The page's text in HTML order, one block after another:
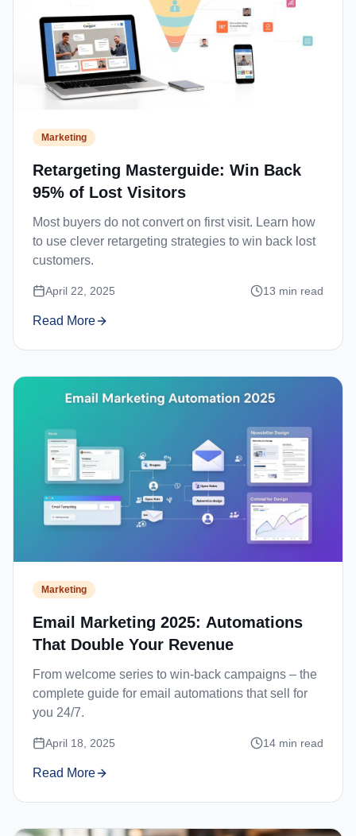
Marketing
Retargeting Masterguide: Win Back
95% of Lost Visitors
Most buyers do not convert on first visit. Learn how
to use clever retargeting strategies to win back lost
customers.
April 22, 2025 13 min read
Read More
Marketing
Email Marketing 2025: Automations
That Double Your Revenue
From welcome series to win-back campaigns – the
complete guide for email automations that sell for
you 24/7.
April 18, 2025 14 min read
Read More